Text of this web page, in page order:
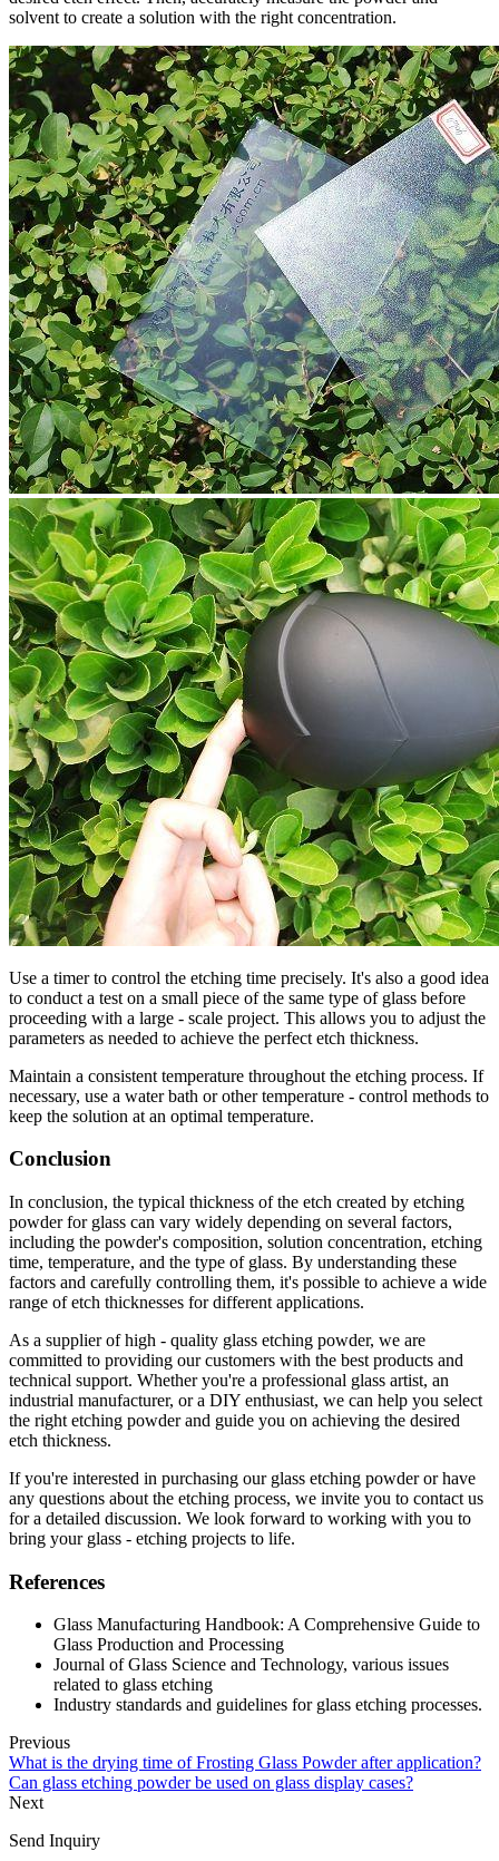
solvent to create a solution with the right concentration.
Use a timer to control the etching time precisely. It's also a good idea
to conduct a test on a small piece of the same type of glass before
proceeding with a large - scale project. This allows you to adjust the
parameters as needed to achieve the perfect etch thickness.
Maintain a consistent temperature throughout the etching process. If
necessary, use a water bath or other temperature - control methods to
keep the solution at an optimal temperature.
Conclusion
In conclusion, the typical thickness of the etch created by etching
powder for glass can vary widely depending on several factors,
including the powder's composition, solution concentration, etching
time, temperature, and the type of glass. By understanding these
factors and carefully controlling them, it's possible to achieve a wide
range of etch thicknesses for different applications.
As a supplier of high - quality glass etching powder, we are
committed to providing our customers with the best products and
technical support. Whether you're a professional glass artist, an
industrial manufacturer, or a DIY enthusiast, we can help you select
the right etching powder and guide you on achieving the desired
etch thickness.
If you're interested in purchasing our glass etching powder or have
any questions about the etching process, we invite you to contact us
for a detailed discussion. We look forward to working with you to
bring your glass - etching projects to life.
References
Glass Manufacturing Handbook: A Comprehensive Guide to
Glass Production and Processing
Journal of Glass Science and Technology, various issues
related to glass etching
Industry standards and guidelines for glass etching processes.
Previous
What is the drying time of Frosting Glass Powder after application?
Can glass etching powder be used on glass display cases?
Next
Send Inquiry